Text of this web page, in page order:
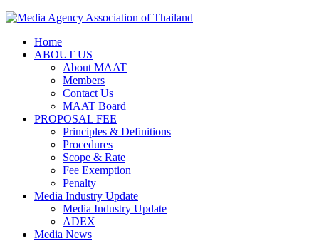
Home
ABOUT US
About MAAT
Members
Contact Us
MAAT Board
PROPOSAL FEE
Principles & Definitions
Procedures
Scope & Rate
Fee Exemption
Penalty
Media Industry Update
Media Industry Update
ADEX
Media News